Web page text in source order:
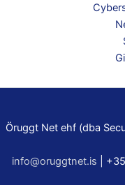
Öruggt Net ehf (dba
info@oruggtnet.is |